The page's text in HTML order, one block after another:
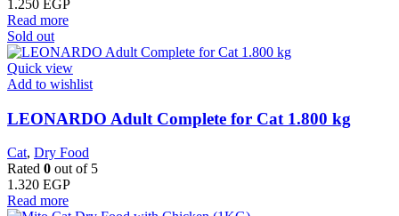
1.250 EGP
Read more
Sold out
Quick view
Add to wishlist
LEONARDO Adult Complete for Cat 1.800 kg
Cat, Dry Food
Rated 0 out of 5
1.320 EGP
Read more